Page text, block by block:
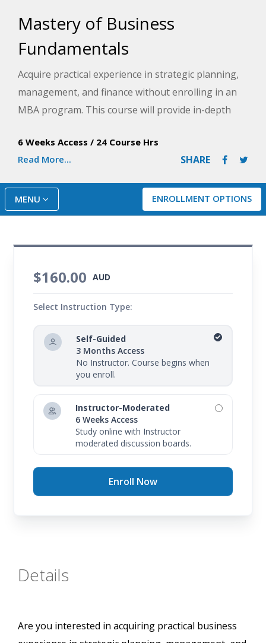
Mastery of Business
Fundamentals
Acquire practical experience in strategic planning,
management, and finance without enrolling in an
MBA program. This course will provide in-depth
ethics, organizational structures, performance
measures, financial investment models, budgeting,
and more.
6 Weeks Access / 24 Course Hrs
Read More...
SHARE
ENROLLMENT OPTIONS
MENU
$160.00 AUD
Select Instruction Type:
Self-Guided
3 Months Access
No Instructor. Course begins when
you enroll.
Instructor-Moderated
6 Weeks Access
Study online with Instructor
moderated discussion boards.
Enroll Now
Details
Are you interested in acquiring practical business